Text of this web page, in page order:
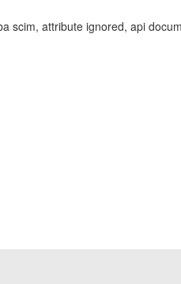
scim, attribute ignored, api